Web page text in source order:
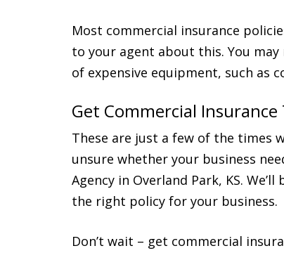
Most commercial insurance
to your agent about this. You
of expensive equipment, such as
Get Commercial Insurance
These are just a few of the times
unsure whether your business
Agency in Overland Park, KS.
the right policy for your business.
Don’t wait – get commercial